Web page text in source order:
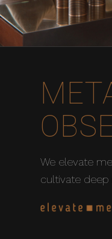
We elevate
cultivate deep